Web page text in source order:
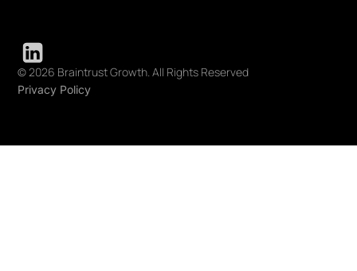
© 2026 Braintrust Growth. All Rights Reserved
Privacy Policy